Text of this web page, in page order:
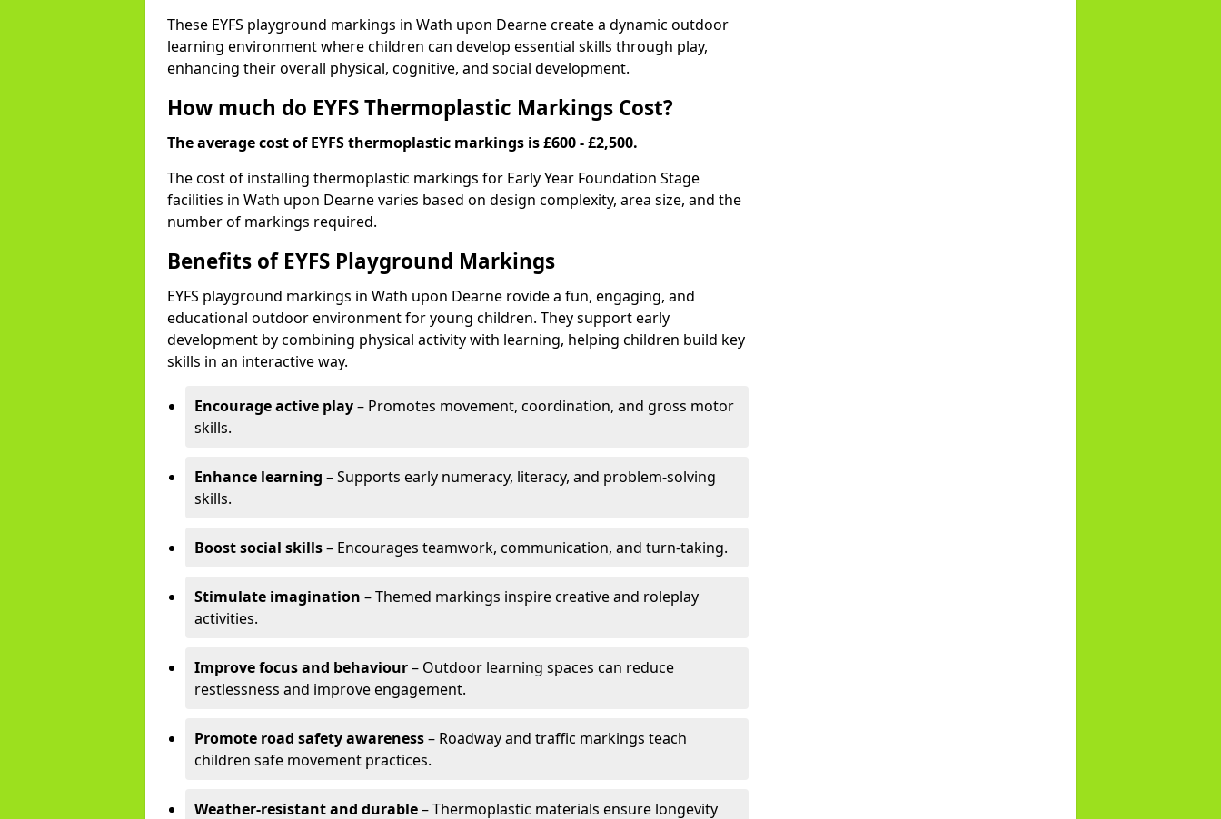
These EYFS playground markings in Wath upon Dearne create a dynamic outdoor
learning environment where children can develop essential skills through play,
enhancing their overall physical, cognitive, and social development.
How much do EYFS Thermoplastic Markings Cost?
The average cost of EYFS thermoplastic markings is £600 - £2,500.
The cost of installing thermoplastic markings for Early Year Foundation Stage
facilities in Wath upon Dearne varies based on design complexity, area size, and the
number of markings required.
Benefits of EYFS Playground Markings
EYFS playground markings in Wath upon Dearne rovide a fun, engaging, and
educational outdoor environment for young children. They support early
development by combining physical activity with learning, helping children build key
skills in an interactive way.
Encourage active play– Promotes movement, coordination, and gross motor
skills.
Enhance learning – Supports early numeracy, literacy, and problem-solving
skills.
Boost social skills– Encourages teamwork, communication, and turn-taking.
Stimulate imagination – Themed markings inspire creative and roleplay
activities.
Improve focus and behaviour– Outdoor learning spaces can reduce
restlessness and improve engagement.
Promote road safety awareness– Roadway and traffic markings teach
children safe movement practices.
Weather-resistant and durable– Thermoplastic materials ensure longevity